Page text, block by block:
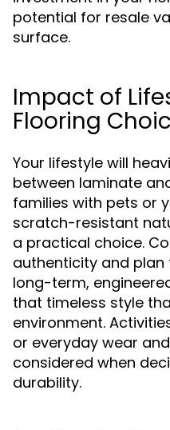
potential for resale
surface.
Impact of
Flooring
Your lifestyle will
between laminate
families with pets or
scratch-resistant
a practical choice.
authenticity and
long-term,
that timeless style
environment.
or everyday wear
considered when
durability.